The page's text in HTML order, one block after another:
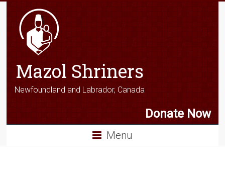
Mazol Shriners
Newfoundland and Labrador, Canada
Donate Now
Menu